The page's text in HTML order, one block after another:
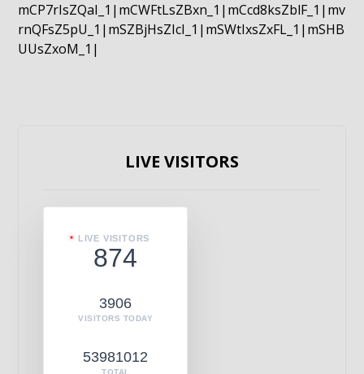
mCP7rIsZQaI_1|mCWFtLsZBxn_1|mCcd8ksZblF_1|mv
rnQFsZ5pU_1|mSZBjHsZIcI_1|mSWtIxsZxFL_1|mSHB
UUsZxoM_1|
LIVE VISITORS
LIVE VISITORS
874
3906
VISITORS TODAY
53981012
TOTAL